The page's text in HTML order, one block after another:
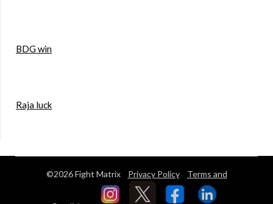
BDG win
Raja luck
©2026 Fight Matrix Privacy Policy Terms and